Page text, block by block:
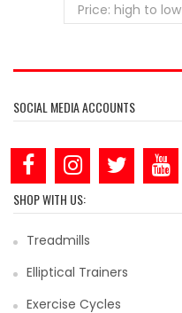
Price: high to low
SOCIAL MEDIA ACCOUNTS
SHOP WITH US:
Treadmills
Elliptical Trainers
Exercise Cycles